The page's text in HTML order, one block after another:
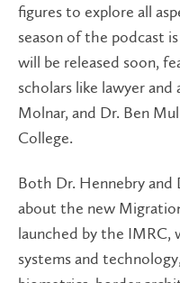
figures to explore all
season of the podcast
will be released soon,
scholars like lawyer
Molnar, and Dr. Ben
College.
Both Dr. Hennebry and
about the new
launched by the IMRC,
systems and